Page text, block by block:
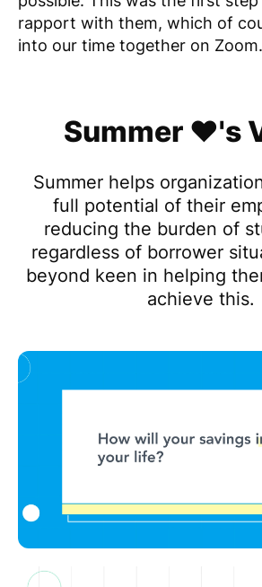
rapport with them, which of
into our time together on Zoom.
Summer ❤️'s
Summer helps
full potential of their
reducing the burden of
regardless of borrower
beyond keen in helping
achieve this.